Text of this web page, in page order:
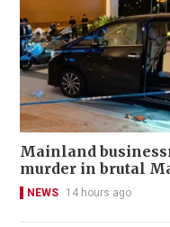
Mainland
murder in brutal
NEWS 14 hours ago